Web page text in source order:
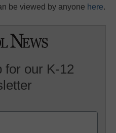
be viewed by anyone here.
for our K-12